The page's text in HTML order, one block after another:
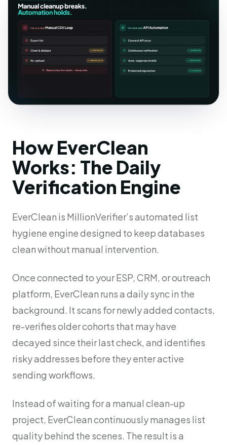
How EverClean
Works: The Daily
Verification Engine
EverClean is MillionVerifier’s automated list
hygiene engine designed to keep databases
clean without manual intervention.
Once connected to your ESP, CRM, or outreach
platform, EverClean runs a daily sync in the
background. It scans for newly added contacts,
re-verifies older cohorts that may have
decayed since their last check, and identifies
risky addresses before they enter active
sending workflows.
Instead of waiting for a manual clean-up
project, EverClean continuously manages list
quality behind the scenes. The result is a